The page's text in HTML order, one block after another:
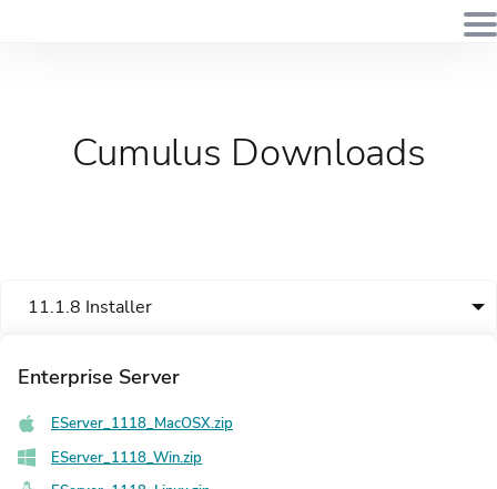
Cumulus Downloads
11.1.8 Installer
Enterprise Server
EServer_1118_MacOSX.zip
EServer_1118_Win.zip